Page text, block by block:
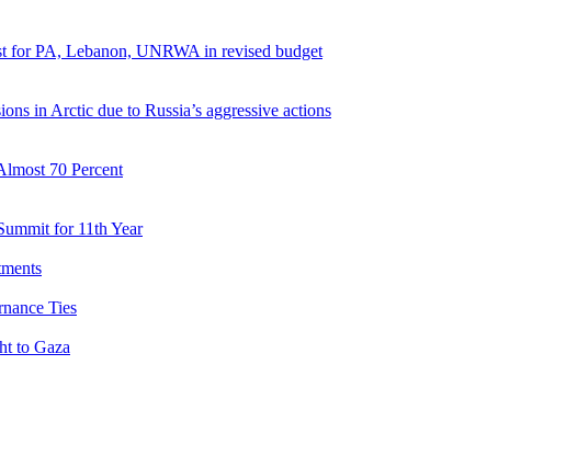
for PA, Lebanon, UNRWA in revised budget
in Arctic due to Russia’s aggressive actions
70 Percent
for 11th Year
Ties
to Gaza